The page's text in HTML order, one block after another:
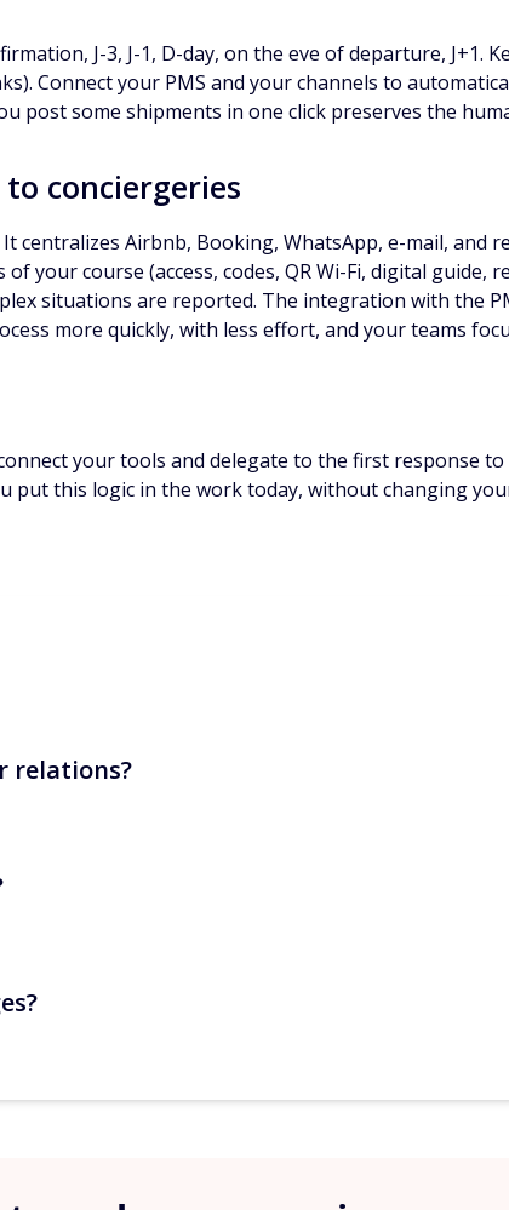
J-3, J-1, D-day, on the eve of departure, J+1.
Connect your PMS and your channels to
post some shipments in one click preserves the
conciergeries
centralizes Airbnb, Booking, WhatsApp, e-mail, and
your course (access, codes, QR Wi-Fi, digital
situations are reported. The integration with the
more quickly, with less effort, and your teams
your tools and delegate to the first response to
put this logic in the work today, without changing
Wi-Fi, departure reminders), calendar
relations?
for sensitive exchanges. With Zenivia in semi-
your templates and launch your sending